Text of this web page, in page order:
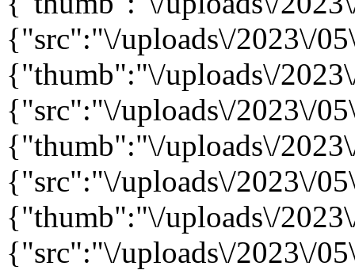
{"src":"\/uploads\/2023\/
{"thumb":"\/uploads\/
{"src":"\/uploads\/2023\/
{"thumb":"\/uploads\/
{"src":"\/uploads\/2023\/
{"thumb":"\/uploads\/
{"src":"\/uploads\/2023\/